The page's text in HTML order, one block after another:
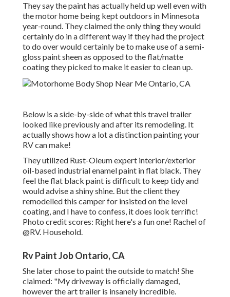
They say the paint has actually held up well even with
the motor home being kept outdoors in Minnesota
year-round. They claimed the only thing they would
certainly do in a different way if they had the project
to do over would certainly be to make use of a semi-
gloss paint sheen as opposed to the flat/matte
coating they picked to make it easier to clean up.
Below is a side-by-side of what this travel trailer
looked like previously and after its remodeling. It
actually shows how a lot a distinction painting your
RV can make!
They utilized Rust-Oleum expert interior/exterior
oil-based industrial enamel paint in flat black. They
feel the flat black paint is difficult to keep tidy and
would advise a shiny shine. But the client they
remodelled this camper for insisted on the level
coating, and I have to confess, it does look terrific!
Photo credit scores: Right here's a fun one! Rachel of
@RV. Household.
Rv Paint Job Ontario, CA
She later chose to paint the outside to match! She
claimed: "My driveway is officially damaged,
however the art trailer is insanely incredible.